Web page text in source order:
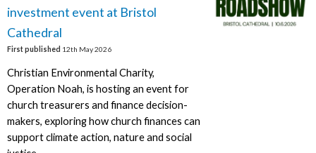
investment event at Bristol
Cathedral
First published 12th May 2026
Christian Environmental Charity,
Operation Noah, is hosting an event for
church treasurers and finance decision-
makers, exploring how church finances can
support climate action, nature and social